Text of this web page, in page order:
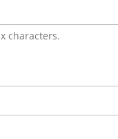
characters.